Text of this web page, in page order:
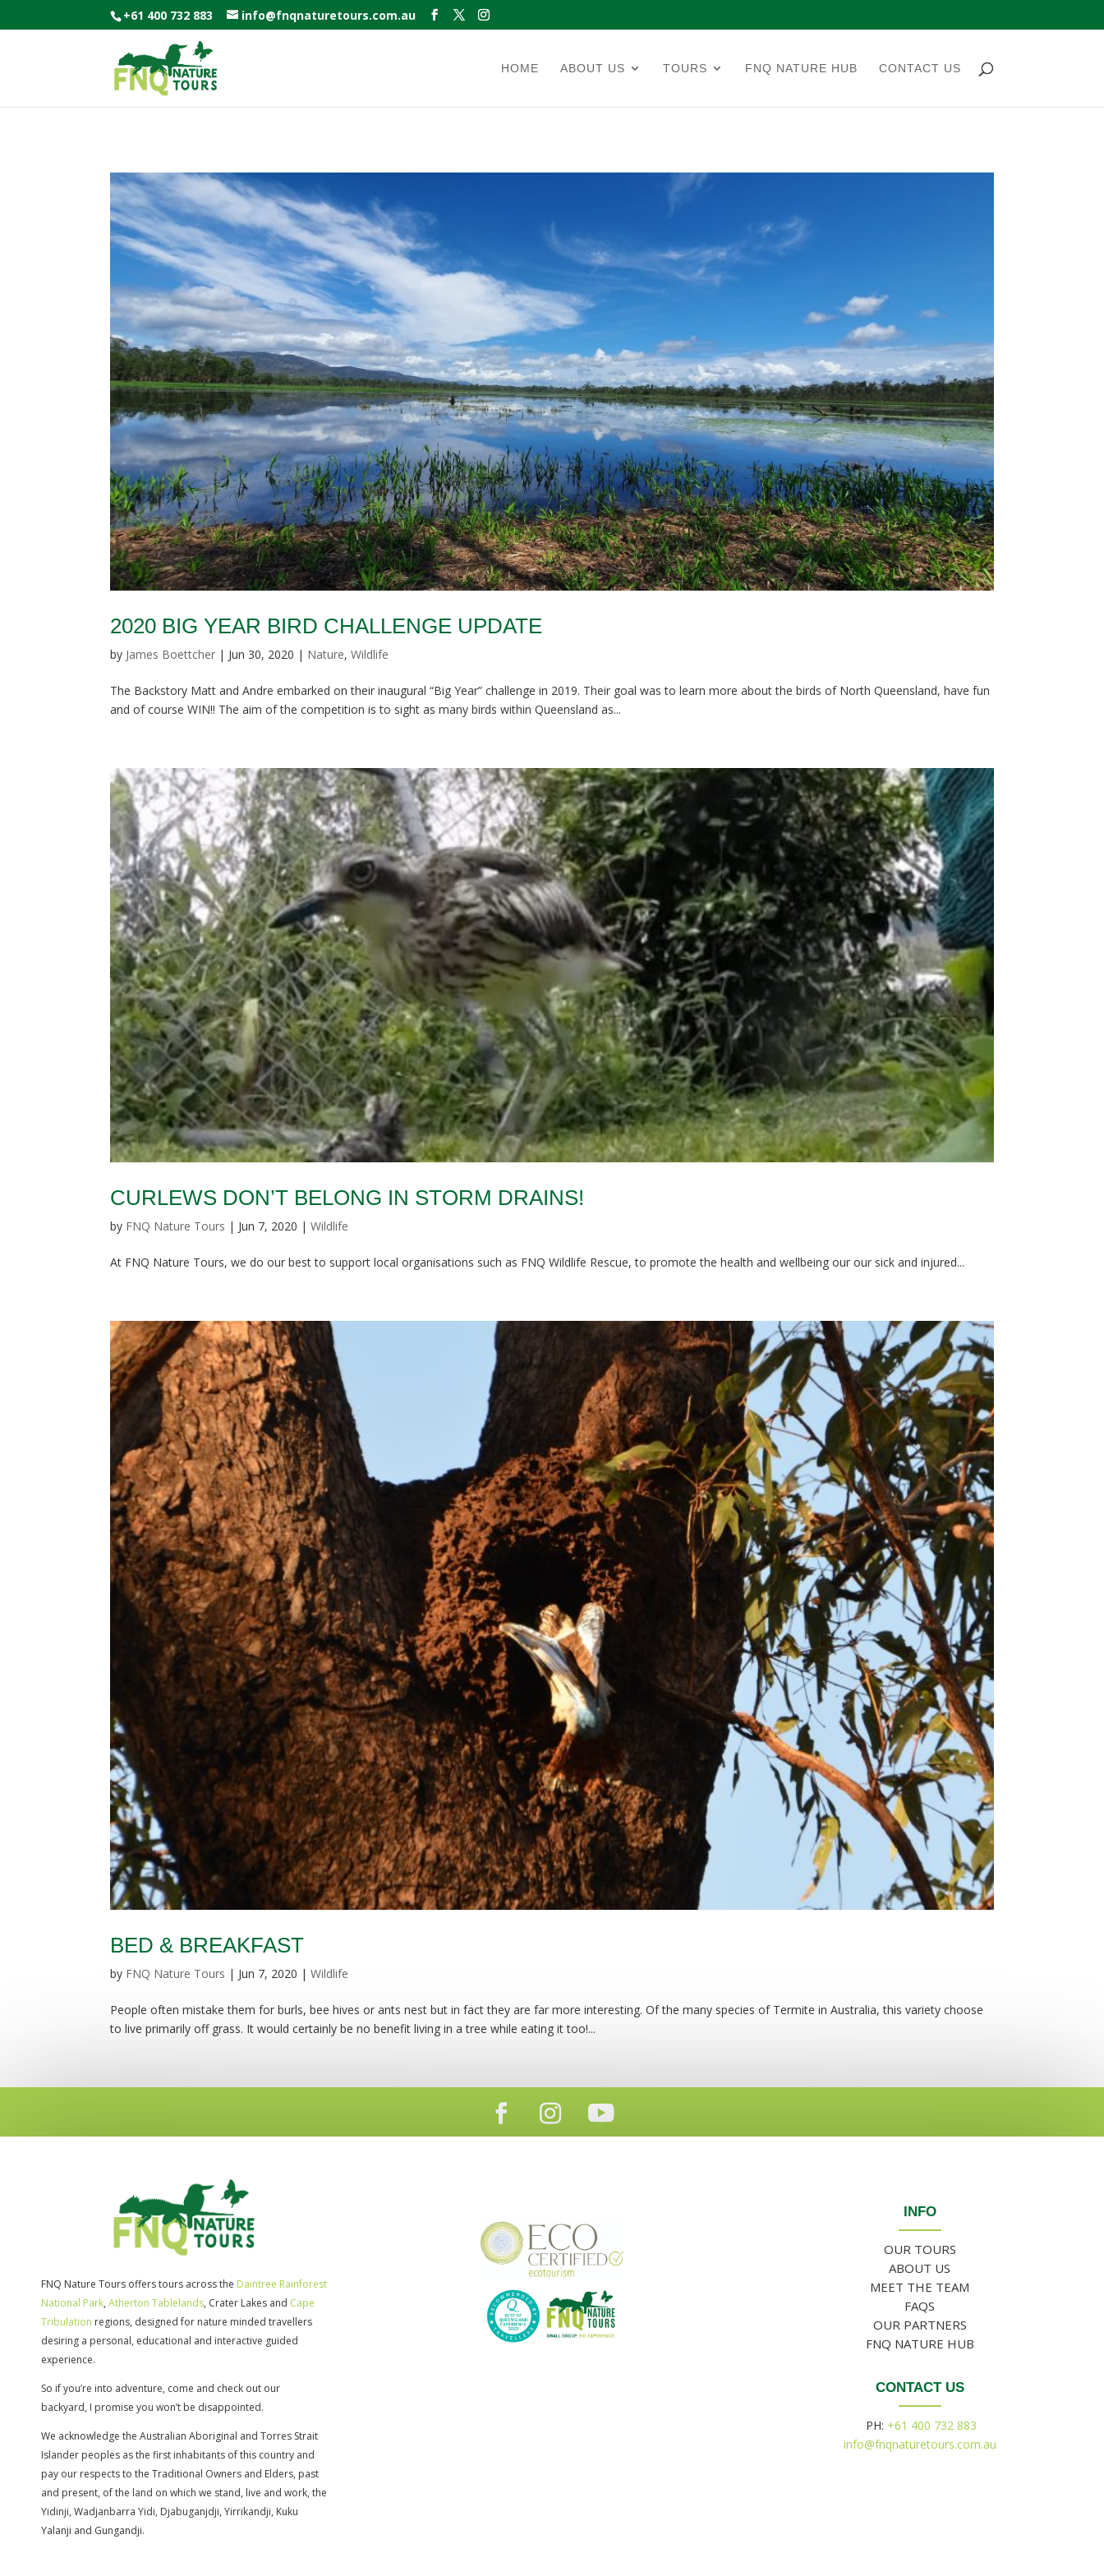
+61 400 732 883 info@fnqnaturetours.com.au
HOME ABOUT US TOURS FNQ NATURE HUB CONTACT US
2020 BIG YEAR BIRD CHALLENGE UPDATE
by James Boettcher | Jun 30, 2020 | Nature,Wildlife
The Backstory Matt and Andre embarked on their inaugural “Big Year” challenge in 2019. Their goal was to learn more about the birds of North Queensland, have fun
and of course WIN!! The aim of the competition is to sight as many birds within Queensland as...
CURLEWS DON’T BELONG IN STORM DRAINS!
by FNQ Nature Tours | Jun 7, 2020 |Wildlife
At FNQ Nature Tours, we do our best to support local organisations such as FNQ Wildlife Rescue, to promote the health and wellbeing our our sick and injured...
BED & BREAKFAST
by FNQ Nature Tours | Jun 7, 2020 |Wildlife
People often mistake them for burls, bee hives or ants nest but in fact they are far more interesting. Of the many species of Termite in Australia, this variety choose
to live primarily off grass. It would certainly be no benefit living in a tree while eating it too!...
FNQ Nature Tours offers tours across the Daintree Rainforest
National Park, Atherton Tablelands, Crater Lakes and Cape
Tribulation regions, designed for nature minded travellers
desiring a personal, educational and interactive guided
experience.
So if you’re into adventure, come and check out our
backyard, I promise you won’t be disappointed.
We acknowledge the Australian Aboriginal and Torres Strait
Islander peoples as the first inhabitants of this country and
pay our respects to the Traditional Owners and Elders, past
and present, of the land on which we stand, live and work, the
Yidinji, Wadjanbarra Yidi, Djabuganjdji, Yirrikandji, Kuku
Yalanji and Gungandji.
INFO
OUR TOURS
ABOUT US
MEET THE TEAM
FAQS
OUR PARTNERS
FNQ NATURE HUB
CONTACT US
PH: +61 400 732 883
info@fnqnaturetours.com.au